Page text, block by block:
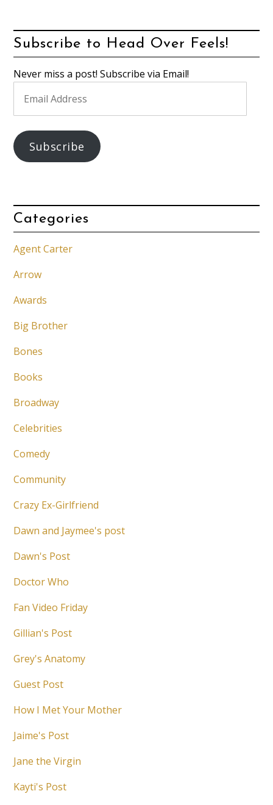
Subscribe to Head Over Feels!
Never miss a post! Subscribe via Email!
Address
Subscribe
Categories
Agent Carter
Arrow
Awards
Big Brother
Bones
Books
Broadway
Celebrities
Comedy
Community
Crazy Ex-Girlfriend
Dawn and Jaymee's post
Dawn's Post
Doctor Who
Fan Video Friday
Gillian's Post
Grey's Anatomy
Guest Post
How I Met Your Mother
Jaime's Post
Jane the Virgin
Kayti's Post